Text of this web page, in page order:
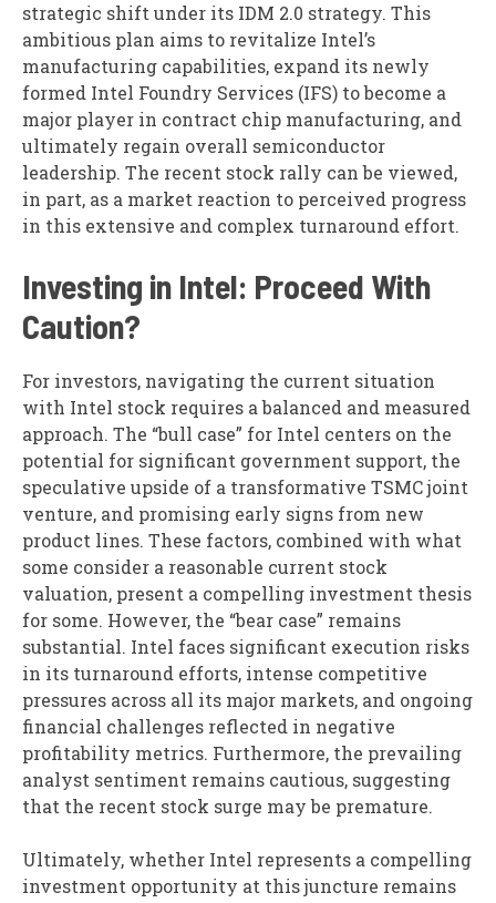
strategic shift under its IDM 2.0 strategy. This
ambitious plan aims to revitalize Intel’s
manufacturing capabilities, expand its newly
formed Intel Foundry Services (IFS) to become a
major player in contract chip manufacturing, and
ultimately regain overall semiconductor
leadership. The recent stock rally can be viewed,
in part, as a market reaction to perceived progress
in this extensive and complex turnaround effort.
Investing in Intel: Proceed With
Caution?
For investors, navigating the current situation
with Intel stock requires a balanced and measured
approach. The “bull case” for Intel centers on the
potential for significant government support, the
speculative upside of a transformative TSMC joint
venture, and promising early signs from new
product lines. These factors, combined with what
some consider a reasonable current stock
valuation, present a compelling investment thesis
for some. However, the “bear case” remains
substantial. Intel faces significant execution risks
in its turnaround efforts, intense competitive
pressures across all its major markets, and ongoing
financial challenges reflected in negative
profitability metrics. Furthermore, the prevailing
analyst sentiment remains cautious, suggesting
that the recent stock surge may be premature.
Ultimately, whether Intel represents a compelling
investment opportunity at this juncture remains